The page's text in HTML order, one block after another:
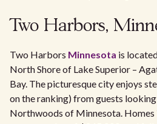
Two Harbors,
Two Harbors Minnesota is
North Shore of Lake Superior –
Bay. The picturesque city enjoys
on the ranking) from guests
Northwoods of Minnesota. Homes